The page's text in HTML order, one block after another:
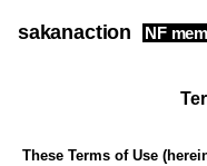
sakanaction NF
These Terms of Use